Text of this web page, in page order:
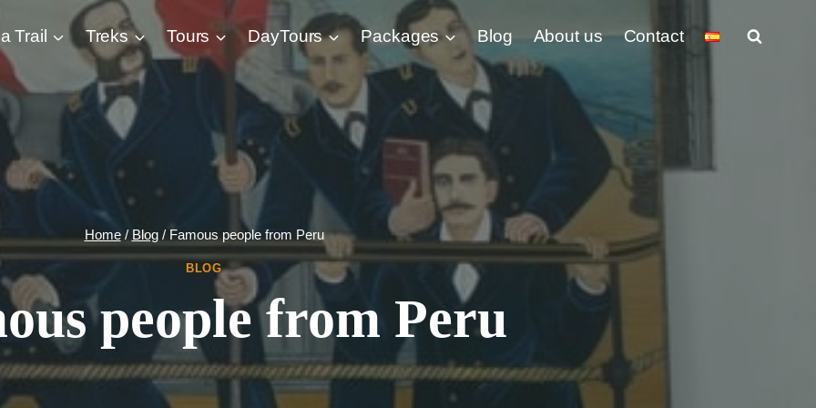
Trail Treks Tours DayTours Packages Blog About us Contact
Home / Blog / Famous people from Peru
BLOG
people from Peru